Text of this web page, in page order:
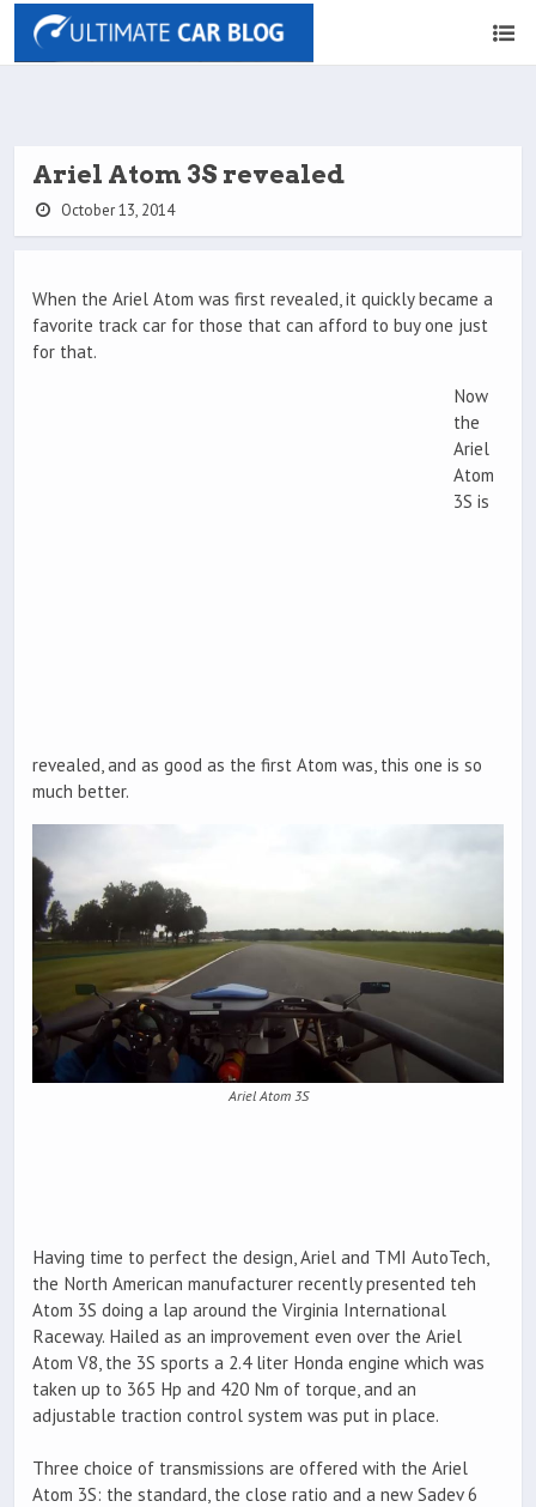
Ariel Atom 3S revealed
October 13, 2014
When the Ariel Atom was first revealed, it quickly became a
favorite track car for those that can afford to buy one just
for that.
Now
the
Ariel
Atom
3S is
revealed, and as good as the first Atom was, this one is so
much better.
Ariel Atom 3S
Having time to perfect the design, Ariel and TMI AutoTech,
the North American manufacturer recently presented teh
Atom 3S doing a lap around the Virginia International
Raceway. Hailed as an improvement even over the Ariel
Atom V8, the 3S sports a 2.4 liter Honda engine which was
taken up to 365 Hp and 420 Nm of torque, and an
adjustable traction control system was put in place.
Three choice of transmissions are offered with the Ariel
Atom 3S: the standard, the close ratio and a new Sadev 6